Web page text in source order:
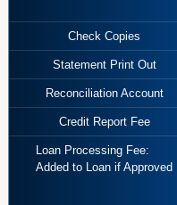
Check Copies
Statement Print Out
Reconciliation Account
Credit Report Fee
Loan Processing Fee:
Added to Loan if Approved